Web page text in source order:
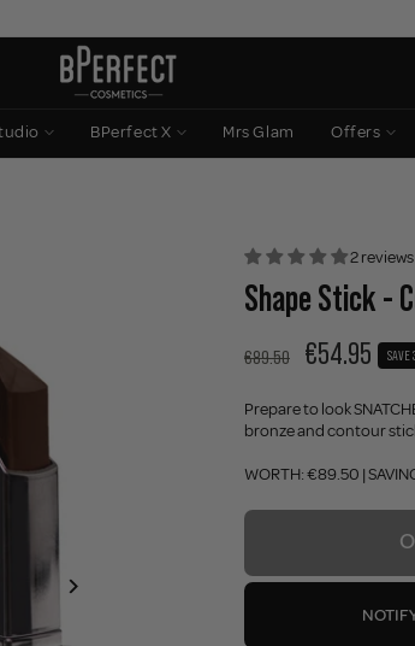
BPerfect X Mrs Glam Offers
2 reviews
Shape Stick -
€89.50 €54.95 SAVE
Prepare to look
bronze and contour
WORTH: €89.50 |